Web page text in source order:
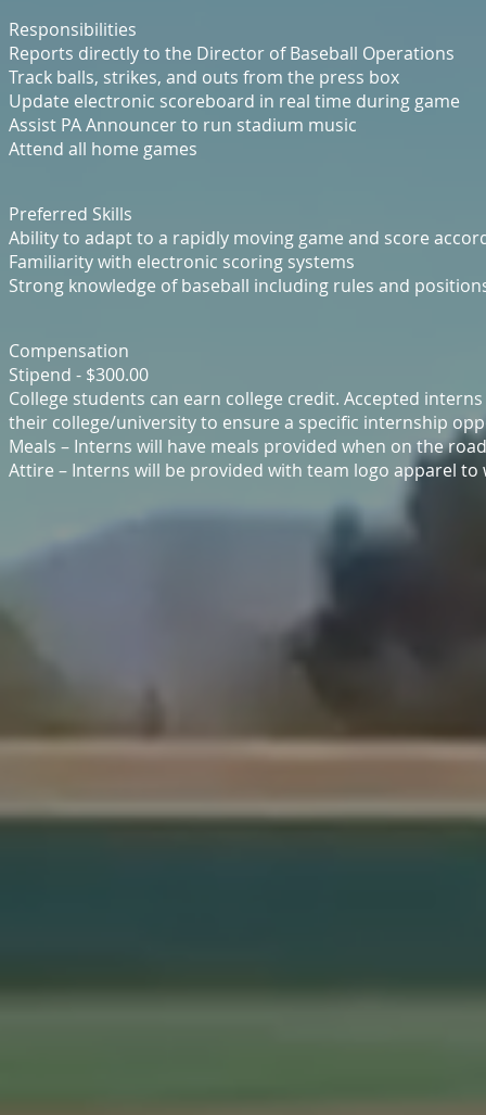
Responsibilities
Reports directly to the Director of Baseball Operations
Track balls, strikes, and outs from the press box
Update electronic scoreboard in real time during game
Assist PA Announcer to run stadium music
Attend all home games
Preferred Skills
Ability to adapt to a rapidly moving game and score
Familiarity with electronic scoring systems
Strong knowledge of baseball including rules and
Compensation
Stipend - $300.00
College students can earn college credit. Accepted
their college/university to ensure a specific internship
Meals – Interns will have meals provided when on the
Attire – Interns will be provided with team logo apparel to